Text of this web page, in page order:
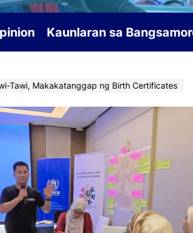
Kaunlaran sa
Tawi, Makakatanggap ng Birth Certificates